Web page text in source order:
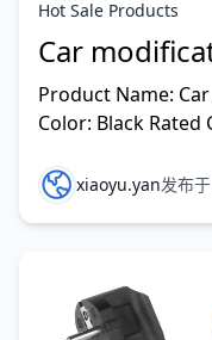
Hot Sale Products
Car
Product Name:
Color: Black Rated
xiaoyu.yan发布